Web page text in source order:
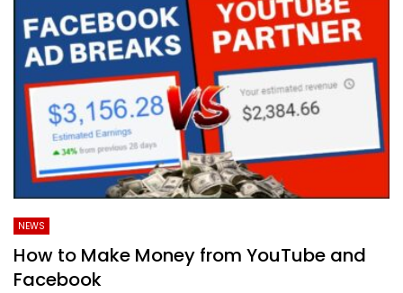
NEWS
How to Make Money from YouTube and
Facebook